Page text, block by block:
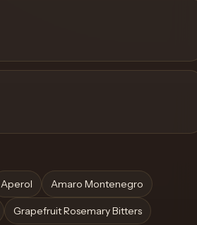
Aperol Amaro Montenegro
Grapefruit Rosemary Bitters